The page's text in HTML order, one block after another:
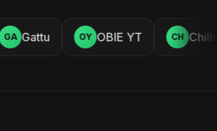
GA Gattu OY OBIE YT CH